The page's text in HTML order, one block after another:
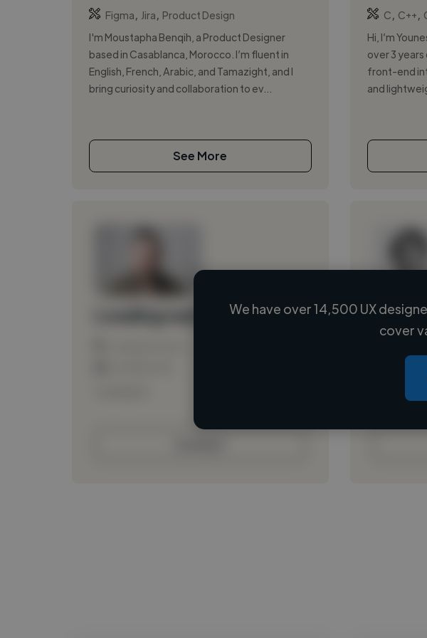
Figma
Jira
Product Design
I'm Moustapha Benqih, a Product Designer
based in Casablanca, Morocco. I’m fluent in
English, French, Arabic, and Tamazight, and I
bring curiosity and collaboration to ev...
See More
C
C++
Hi, I’m
over 3
front-end
and
Loading bio
We have over 14,500 UX
cover